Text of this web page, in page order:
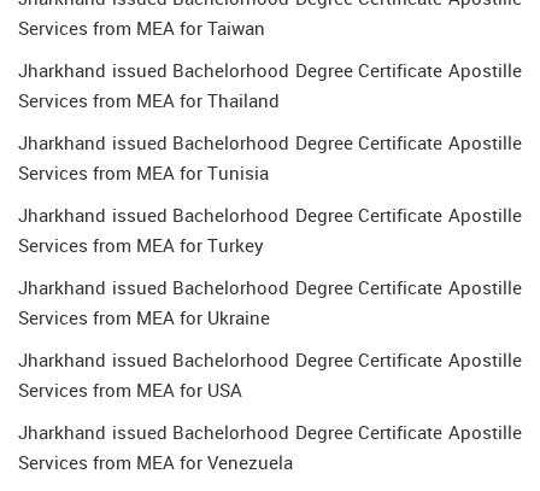
Services from MEA for Taiwan
Jharkhand issued Bachelorhood Degree Certificate Apostille
Services from MEA for Thailand
Jharkhand issued Bachelorhood Degree Certificate Apostille
Services from MEA for Tunisia
Jharkhand issued Bachelorhood Degree Certificate Apostille
Services from MEA for Turkey
Jharkhand issued Bachelorhood Degree Certificate Apostille
Services from MEA for Ukraine
Jharkhand issued Bachelorhood Degree Certificate Apostille
Services from MEA for USA
Jharkhand issued Bachelorhood Degree Certificate Apostille
Services from MEA for Venezuela